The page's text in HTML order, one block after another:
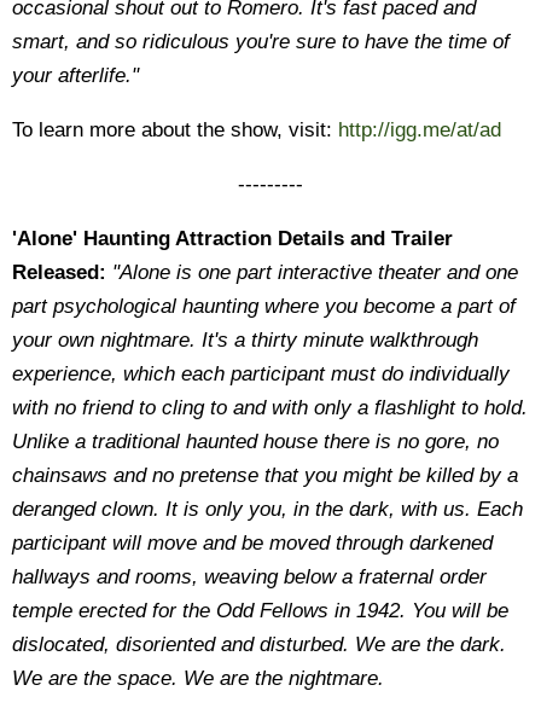
occasional shout out to Romero. It's fast paced and
smart, and so ridiculous you're sure to have the time of
your afterlife."
To learn more about the show, visit: http://igg.me/at/ad
---------
'Alone' Haunting Attraction Details and Trailer
Released: "Alone is one part interactive theater and one
part psychological haunting where you become a part of
your own nightmare. It's a thirty minute walkthrough
experience, which each participant must do individually
with no friend to cling to and with only a flashlight to hold.
Unlike a traditional haunted house there is no gore, no
chainsaws and no pretense that you might be killed by a
deranged clown. It is only you, in the dark, with us. Each
participant will move and be moved through darkened
hallways and rooms, weaving below a fraternal order
temple erected for the Odd Fellows in 1942. You will be
dislocated, disoriented and disturbed. We are the dark.
We are the space. We are the nightmare.